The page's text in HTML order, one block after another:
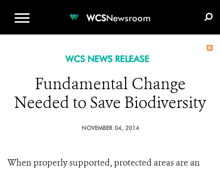
WCSNewsroom
WCS NEWS RELEASE
Fundamental Change
Needed to Save Biodiversity
NOVEMBER 04, 2014
When properly supported, protected areas are an